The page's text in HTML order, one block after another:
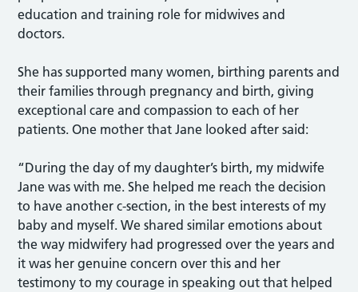
education and training role for midwives and
doctors.
She has supported many women, birthing parents and
their families through pregnancy and birth, giving
exceptional care and compassion to each of her
patients. One mother that Jane looked after said:
“During the day of my daughter’s birth, my midwife
Jane was with me. She helped me reach the decision
to have another c-section, in the best interests of my
baby and myself. We shared similar emotions about
the way midwifery had progressed over the years and
it was her genuine concern over this and her
testimony to my courage in speaking out that helped